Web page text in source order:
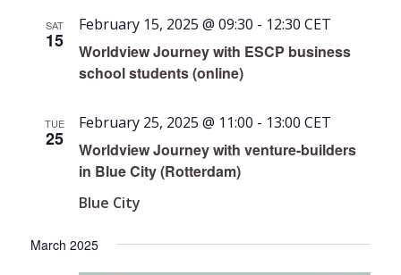
SAT
15
Worldview Journey with ESCP business
school students (online)
February 15, 2025 @ 09:30 - 12:30 CET
TUE
25
Worldview Journey with venture-builders
in Blue City (Rotterdam)
February 25, 2025 @ 11:00 - 13:00 CET
Blue City
March 2025